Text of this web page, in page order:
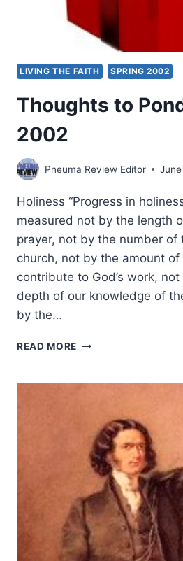
LIVING THE FAITH SPRING 2002
Thoughts to
2002
Pneuma Review Editor
Holiness “Progress in
measured not by the length
prayer, not by the number of
church, not by the amount of
contribute to God’s work,
depth of our knowledge of
by the…
READ MORE THOUGHTS
JUNE